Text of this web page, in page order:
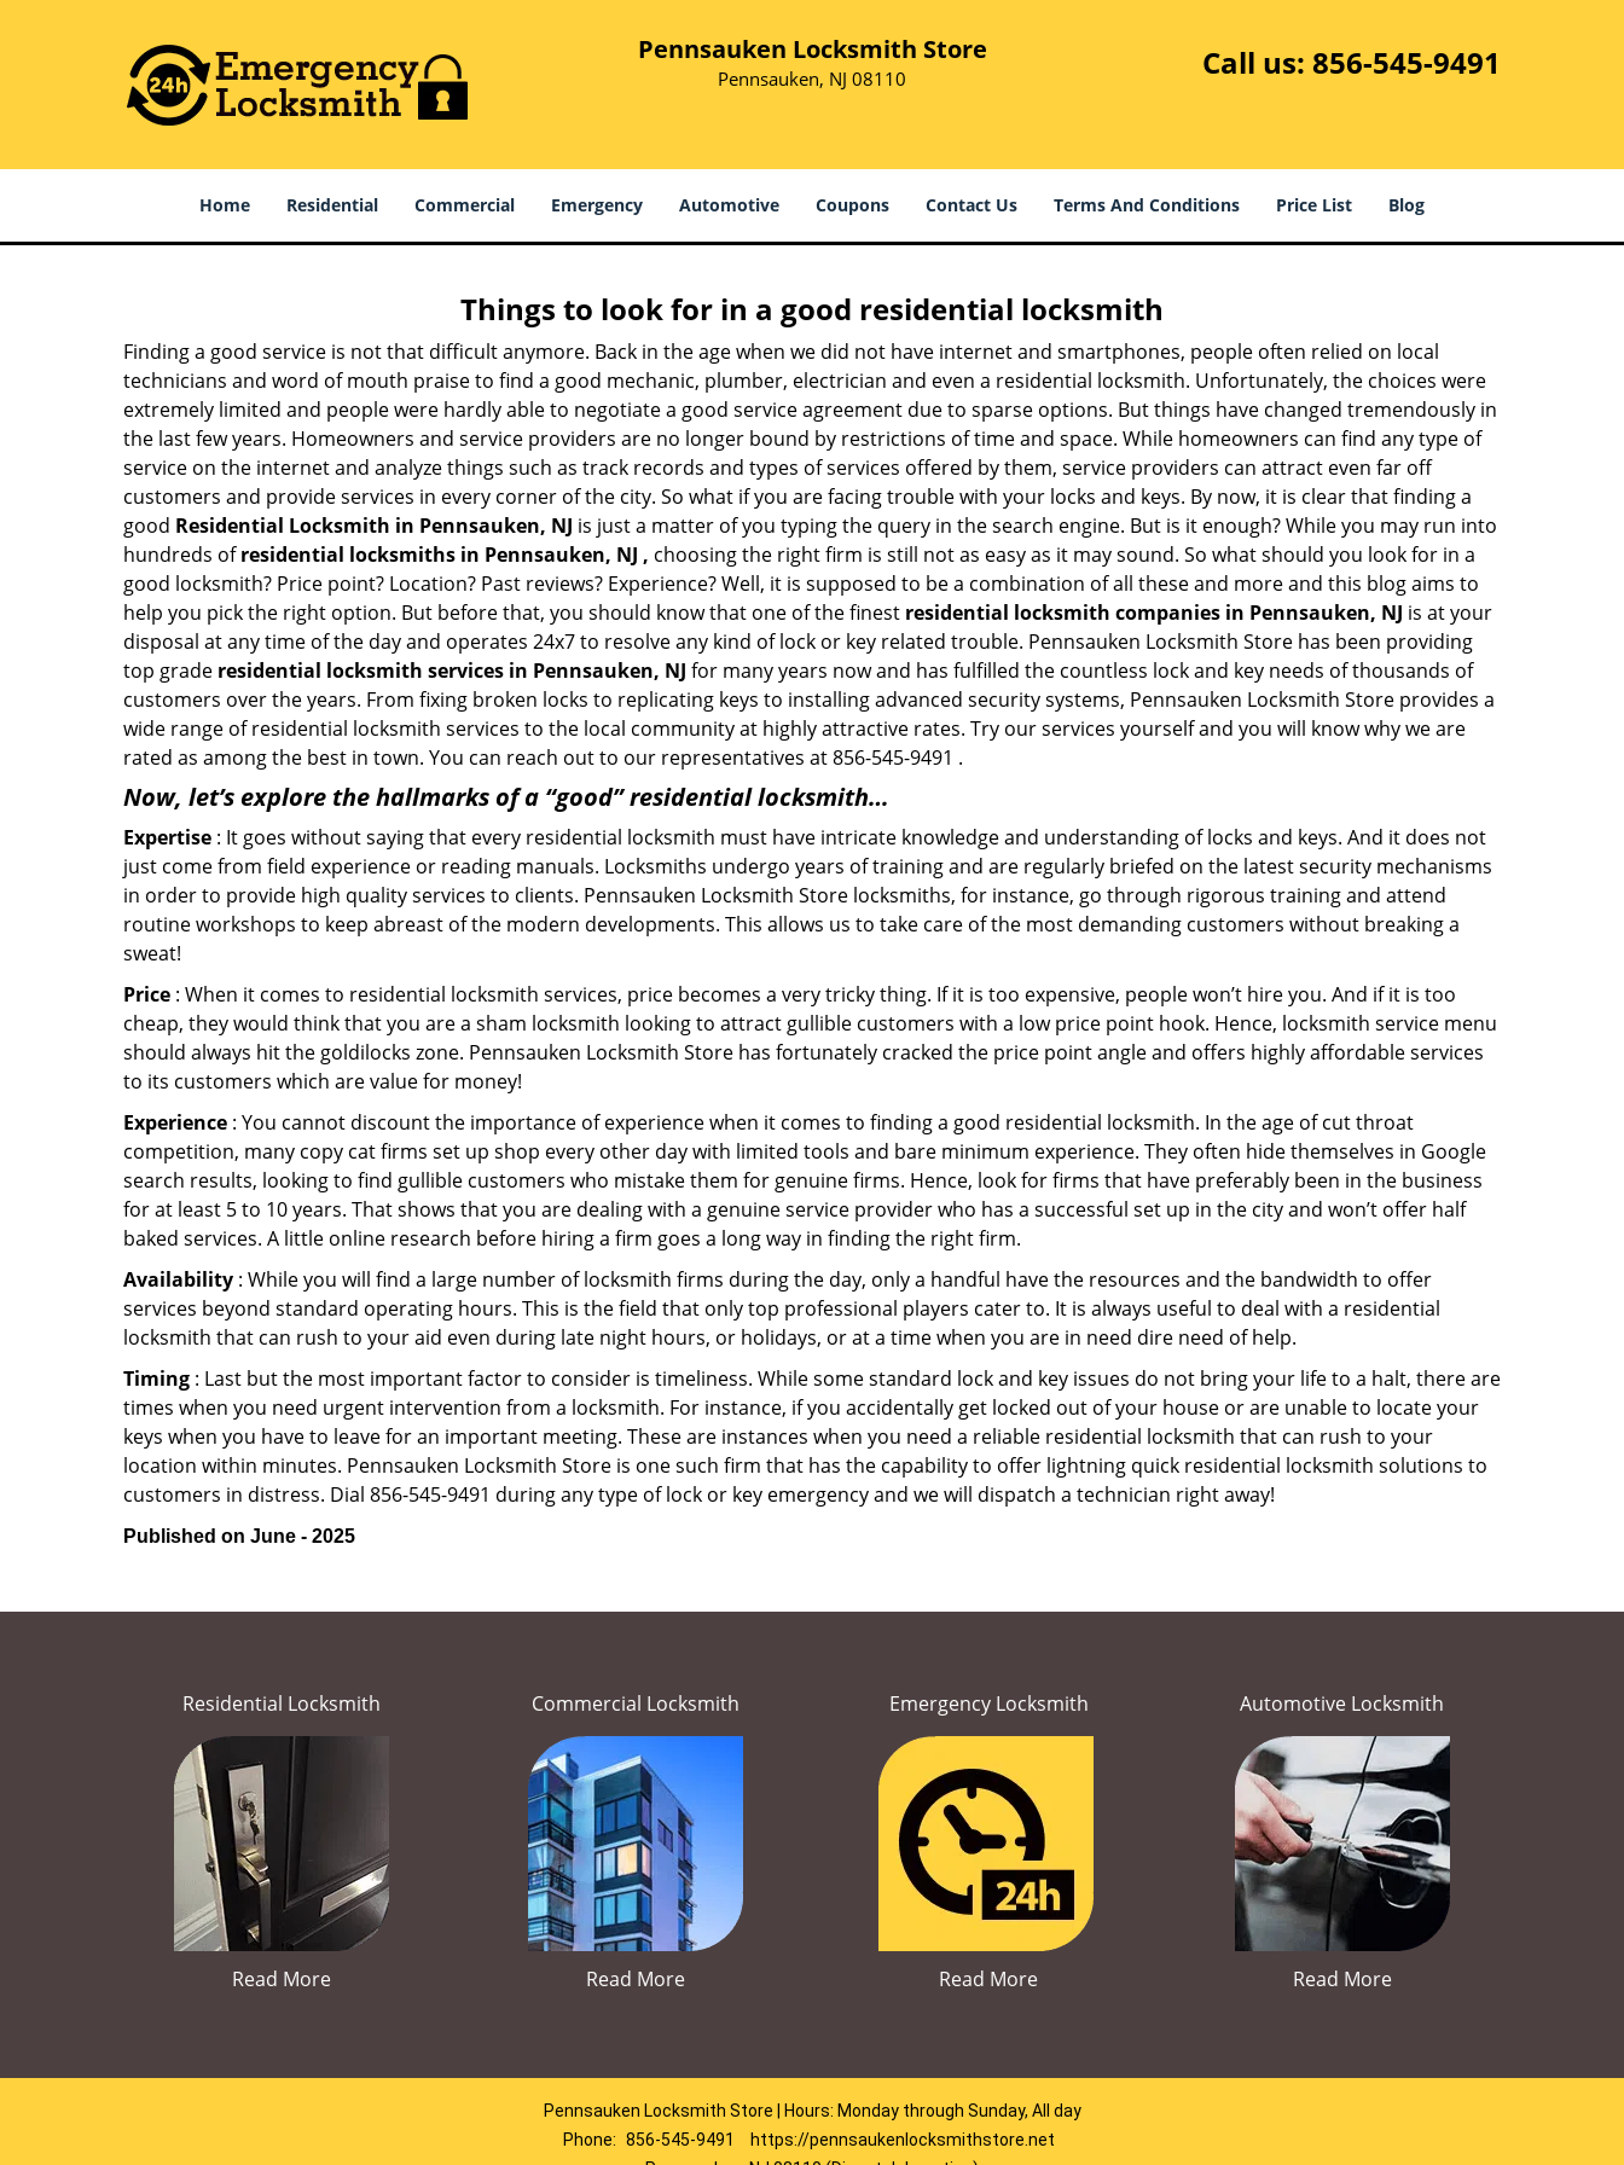
Pennsauken Locksmith Store
Pennsauken, NJ 08110 Call us: 856-545-9491
Home Residential Commercial Emergency Automotive Coupons Contact Us Terms And Conditions Price List Blog
Things to look for in a good residential locksmith
Finding a good service is not that difficult anymore. Back in the age when we did not have internet and smartphones, people often relied on local
technicians and word of mouth praise to find a good mechanic, plumber, electrician and even a residential locksmith. Unfortunately, the choices were
extremely limited and people were hardly able to negotiate a good service agreement due to sparse options. But things have changed tremendously in
the last few years. Homeowners and service providers are no longer bound by restrictions of time and space. While homeowners can find any type of
service on the internet and analyze things such as track records and types of services offered by them, service providers can attract even far off
customers and provide services in every corner of the city. So what if you are facing trouble with your locks and keys. By now, it is clear that finding a
good Residential Locksmith in Pennsauken, NJ is just a matter of you typing the query in the search engine. But is it enough? While you may run into
hundreds ofresidential locksmiths in Pennsauken, NJ , choosing the right firm is still not as easy as it may sound. So what should you look for in a
good locksmith? Price point? Location? Past reviews? Experience? Well, it is supposed to be a combination of all these and more and this blog aims to
help you pick the right option. But before that, you should know that one of the finest residential locksmith companies in Pennsauken, NJ is at your
disposal at any time of the day and operates 24x7 to resolve any kind of lock or key related trouble. Pennsauken Locksmith Store has been providing
top grade residential locksmith services in Pennsauken, NJ for many years now and has fulfilled the countless lock and key needs of thousands of
customers over the years. From fixing broken locks to replicating keys to installing advanced security systems, Pennsauken Locksmith Store provides a
wide range of residential locksmith services to the local community at highly attractive rates. Try our services yourself and you will know why we are
rated as among the best in town. You can reach out to our representatives at 856-545-9491 .
Now, let’s explore the hallmarks of a “good” residential locksmith…
Expertise : It goes without saying that every residential locksmith must have intricate knowledge and understanding of locks and keys. And it does not
just come from field experience or reading manuals. Locksmiths undergo years of training and are regularly briefed on the latest security mechanisms
in order to provide high quality services to clients. Pennsauken Locksmith Store locksmiths, for instance, go through rigorous training and attend
routine workshops to keep abreast of the modern developments. This allows us to take care of the most demanding customers without breaking a
sweat!
Price : When it comes to residential locksmith services, price becomes a very tricky thing. If it is too expensive, people won’t hire you. And if it is too
cheap, they would think that you are a sham locksmith looking to attract gullible customers with a low price point hook. Hence, locksmith service menu
should always hit the goldilocks zone. Pennsauken Locksmith Store has fortunately cracked the price point angle and offers highly affordable services
to its customers which are value for money!
Experience : You cannot discount the importance of experience when it comes to finding a good residential locksmith. In the age of cut throat
competition, many copy cat firms set up shop every other day with limited tools and bare minimum experience. They often hide themselves in Google
search results, looking to find gullible customers who mistake them for genuine firms. Hence, look for firms that have preferably been in the business
for at least 5 to 10 years. That shows that you are dealing with a genuine service provider who has a successful set up in the city and won’t offer half
baked services. A little online research before hiring a firm goes a long way in finding the right firm.
Availability : While you will find a large number of locksmith firms during the day, only a handful have the resources and the bandwidth to offer
services beyond standard operating hours. This is the field that only top professional players cater to. It is always useful to deal with a residential
locksmith that can rush to your aid even during late night hours, or holidays, or at a time when you are in need dire need of help.
Timing : Last but the most important factor to consider is timeliness. While some standard lock and key issues do not bring your life to a halt, there are
times when you need urgent intervention from a locksmith. For instance, if you accidentally get locked out of your house or are unable to locate your
keys when you have to leave for an important meeting. These are instances when you need a reliable residential locksmith that can rush to your
location within minutes. Pennsauken Locksmith Store is one such firm that has the capability to offer lightning quick residential locksmith solutions to
customers in distress. Dial 856-545-9491 during any type of lock or key emergency and we will dispatch a technician right away!
Published on June - 2025
Residential Locksmith
Read More
Commercial Locksmith
Read More
Emergency Locksmith
Read More
Automotive Locksmith
Read More
Pennsauken Locksmith Store | Hours: Monday through Sunday, All day
Phone: 856-545-9491
https://pennsaukenlocksmithstore.net